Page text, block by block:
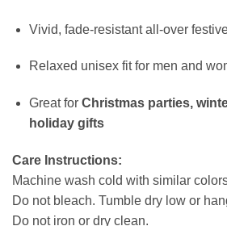
Vivid, fade-resistant all-over
Relaxed unisex fit for men and
Great for Christmas parties,
holiday gifts
Care Instructions:
Machine wash cold with similar
Do not bleach. Tumble dry low or
Do not iron or dry clean.